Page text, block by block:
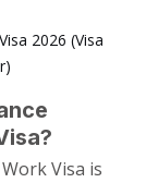
2026 (Visa
Visa is